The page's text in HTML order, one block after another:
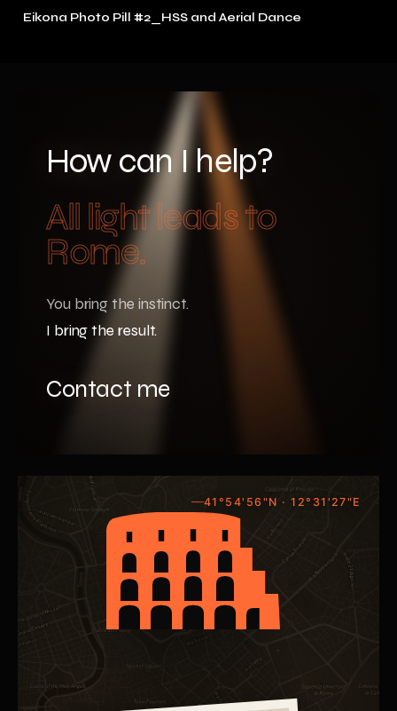
Eikona Photo Pill #2_HSS and Aerial Dance
How can I help?
All light leads to
Rome.
You bring the instinct.
I bring the result.
Contact me
41°54'56"N · 12°31'27"E